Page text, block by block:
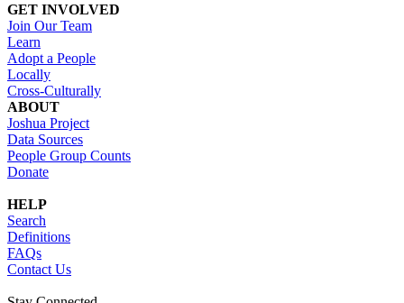
GET INVOLVED
Join Our Team
Learn
Adopt a People
Locally
Cross-Culturally
ABOUT
Joshua Project
Data Sources
People Group Counts
Donate
HELP
Search
Definitions
FAQs
Contact Us